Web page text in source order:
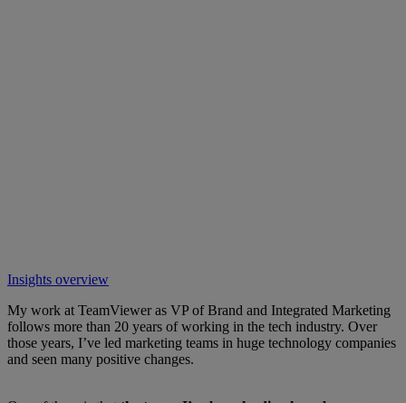
Insights overview
My work at TeamViewer as VP of Brand and Integrated Marketing
follows more than 20 years of working in the tech industry. Over
those years, I’ve led marketing teams in huge technology companies
and seen many positive changes.